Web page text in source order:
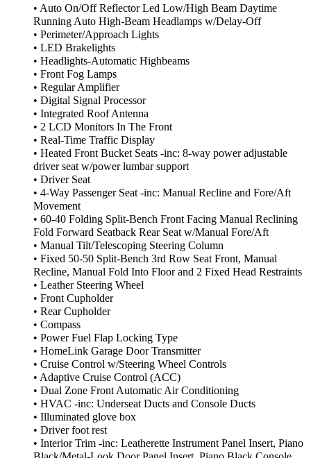
• Auto On/Off Reflector Led Low/High Beam Daytime
Running Auto High-Beam Headlamps w/Delay-Off
• Perimeter/Approach Lights
• LED Brakelights
• Headlights-Automatic Highbeams
• Front Fog Lamps
• Regular Amplifier
• Digital Signal Processor
• Integrated Roof Antenna
• 2 LCD Monitors In The Front
• Real-Time Traffic Display
• Heated Front Bucket Seats -inc: 8-way power adjustable
driver seat w/power lumbar support
• Driver Seat
• 4-Way Passenger Seat -inc: Manual Recline and Fore/Aft
Movement
• 60-40 Folding Split-Bench Front Facing Manual Reclining
Fold Forward Seatback Rear Seat w/Manual Fore/Aft
• Manual Tilt/Telescoping Steering Column
• Fixed 50-50 Split-Bench 3rd Row Seat Front, Manual
Recline, Manual Fold Into Floor and 2 Fixed Head Restraints
• Leather Steering Wheel
• Front Cupholder
• Rear Cupholder
• Compass
• Power Fuel Flap Locking Type
• HomeLink Garage Door Transmitter
• Cruise Control w/Steering Wheel Controls
• Adaptive Cruise Control (ACC)
• Dual Zone Front Automatic Air Conditioning
• HVAC -inc: Underseat Ducts and Console Ducts
• Illuminated glove box
• Driver foot rest
• Interior Trim -inc: Leatherette Instrument Panel Insert, Piano